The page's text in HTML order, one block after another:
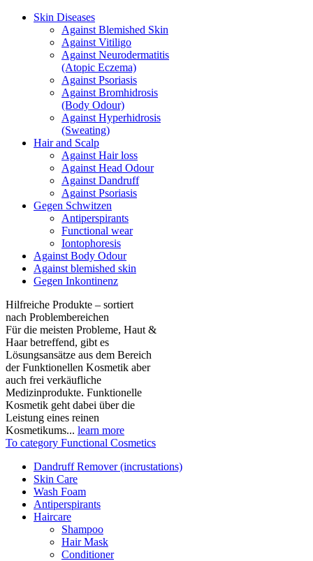
Skin Diseases
Against Blemished Skin
Against Vitiligo
Against Neurodermatitis
(Atopic Eczema)
Against Psoriasis
Against Bromhidrosis
(Body Odour)
Against Hyperhidrosis
(Sweating)
Hair and Scalp
Against Hair loss
Against Head Odour
Against Dandruff
Against Psoriasis
Gegen Schwitzen
Antiperspirants
Functional wear
Iontophoresis
Against Body Odour
Against blemished skin
Gegen Inkontinenz
Hilfreiche Produkte – sortiert
nach Problembereichen
Für die meisten Probleme, Haut &
Haar betreffend, gibt es
Lösungsansätze aus dem Bereich
der Funktionellen Kosmetik aber
auch frei verkäufliche
Medizinprodukte. Funktionelle
Kosmetik geht dabei über die
Leistung eines reinen
Kosmetikums... learn more
To category Functional Cosmetics
Dandruff Remover (incrustations)
Skin Care
Wash Foam
Antiperspirants
Haircare
Shampoo
Hair Mask
Conditioner